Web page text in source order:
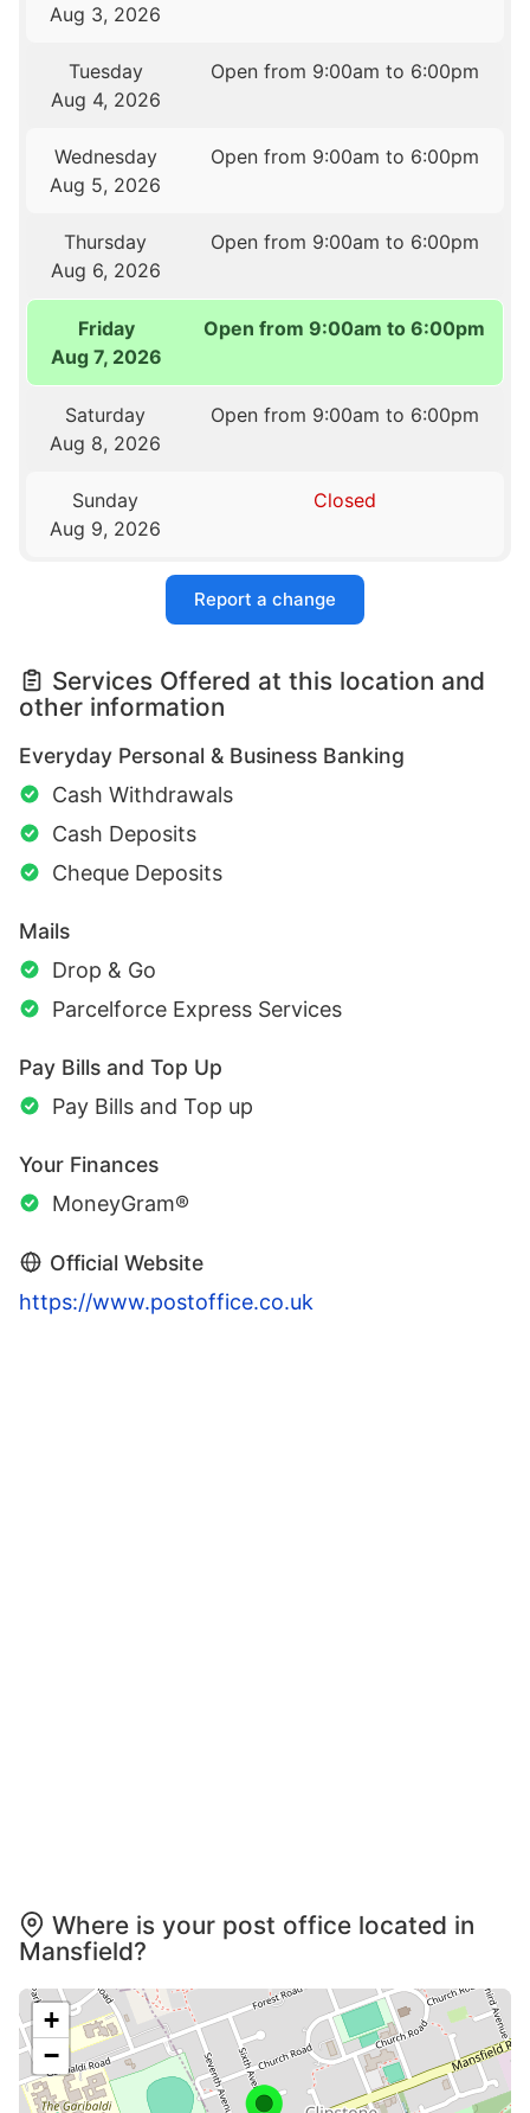
Aug 3, 2026
Tuesday
Aug 4, 2026
Open from 9:00am to 6:00pm
Wednesday
Aug 5, 2026
Open from 9:00am to 6:00pm
Thursday
Aug 6, 2026
Open from 9:00am to 6:00pm
Friday
Aug 7, 2026
Open from 9:00am to 6:00pm
Saturday
Aug 8, 2026
Open from 9:00am to 6:00pm
Sunday
Aug 9, 2026
Closed
Report a change
Services Offered at this location and
other information
Everyday Personal & Business Banking
Cash Withdrawals
Cash Deposits
Cheque Deposits
Mails
Drop & Go
Parcelforce Express Services
Pay Bills and Top Up
Pay Bills and Top up
Your Finances
MoneyGram®
Official Website
https://www.postoffice.co.uk
Where is your post office located in
Mansfield?
+
−